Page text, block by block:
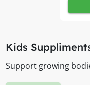
Kids
Support growing